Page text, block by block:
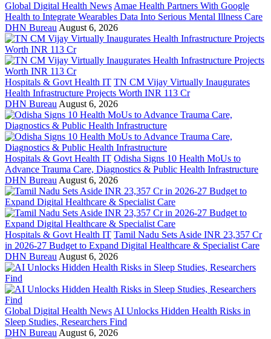
Global Digital Health News Amae Health Partners With Google
Health to Integrate Wearables Data Into Serious Mental Illness Care
DHN Bureau August 6, 2026
Hospitals & Govt Health IT TN CM Vijay Virtually Inaugurates
Health Infrastructure Projects Worth INR 113 Cr
DHN Bureau August 6, 2026
Hospitals & Govt Health IT Odisha Signs 10 Health MoUs to
Advance Trauma Care, Diagnostics & Public Health Infrastructure
DHN Bureau August 6, 2026
Hospitals & Govt Health IT Tamil Nadu Sets Aside INR 23,357 Cr
in 2026-27 Budget to Expand Digital Healthcare & Specialist Care
DHN Bureau August 6, 2026
Global Digital Health News AI Unlocks Hidden Health Risks in
Sleep Studies, Researchers Find
DHN Bureau August 6, 2026